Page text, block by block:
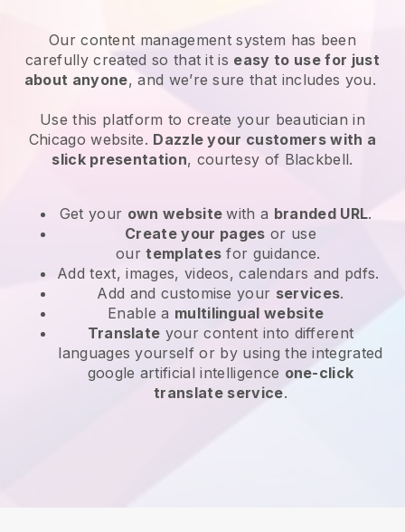
Our content management system has been
carefully created so that it is easy to use for just
about anyone, and we’re sure that includes you.
Use this platform to create your beautician in
Chicago website. Dazzle your customers with a
slick presentation, courtesy of Blackbell.
Get your own websitewith a branded URL.
Create your pages or use
ourtemplates for guidance.
Add text, images, videos, calendars and pdfs.
Add and customise your services.
Enable a multilingual website
Translate your content into different
languages yourself or by using the integrated
google artificial intelligence one-click
translate service.